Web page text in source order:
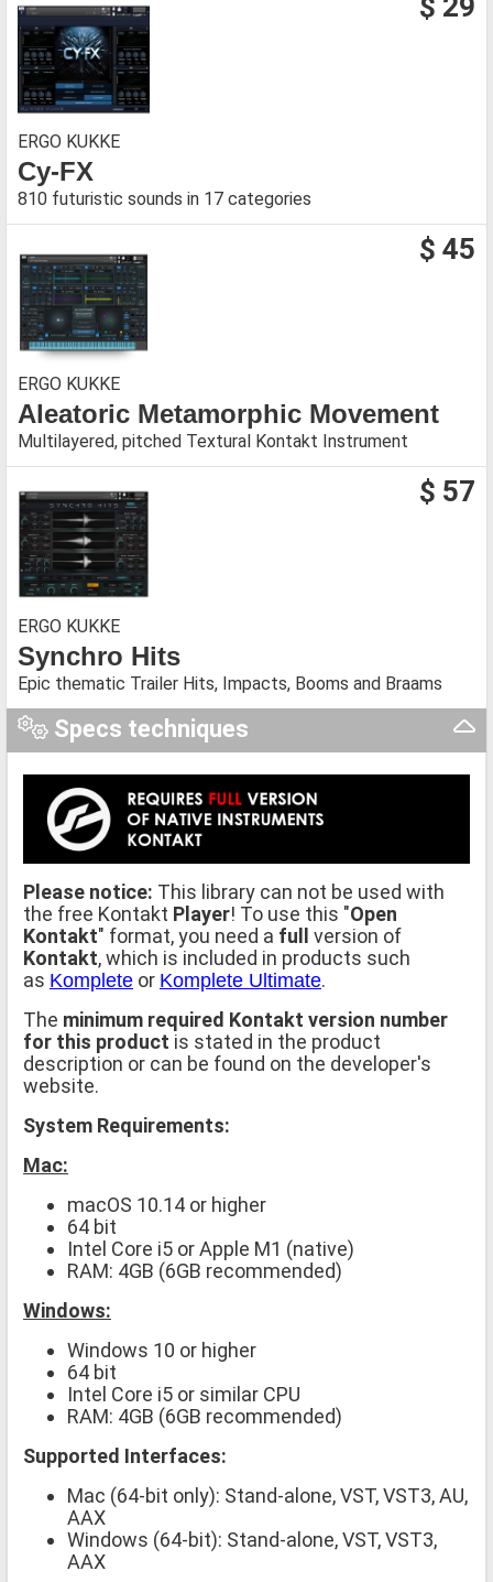
ERGO KUKKE
Cy-FX
810 futuristic sounds in 17 categories
$ 45
ERGO KUKKE
Aleatoric Metamorphic Movement
Multilayered, pitched Textural Kontakt Instrument
$ 57
ERGO KUKKE
Synchro Hits
Epic thematic Trailer Hits, Impacts, Booms and Braams
Specs techniques
Please notice: This library can not be used with
the free Kontakt Player! To use this "Open
Kontakt" format, you need a full version of
Kontakt, which is included in products such
as Komplete or Komplete Ultimate.
The minimum required Kontakt version number
for this product is stated in the product
description or can be found on the developer's
website.
System Requirements:
Mac:
macOS 10.14 or higher
64 bit
Intel Core i5 or Apple M1 (native)
RAM: 4GB (6GB recommended)
Windows:
Windows 10 or higher
64 bit
Intel Core i5 or similar CPU
RAM: 4GB (6GB recommended)
Supported Interfaces:
Mac (64-bit only): Stand-alone, VST, VST3, AU,
AAX
Windows (64-bit): Stand-alone, VST, VST3,
AAX